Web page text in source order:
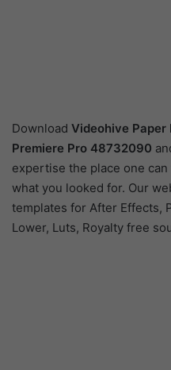
Download Videohive Paper
Premiere Pro 48732090
expertise the place one
what you looked for. Our
templates for After Effects,
Lower, Luts, Royalty free